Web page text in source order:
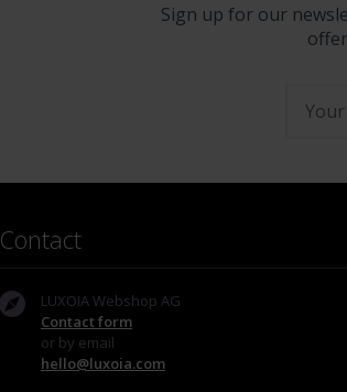
Sign up for our
Contact
LUXOIA Webshop AG
Contact form
or by email
hello@luxoia.com